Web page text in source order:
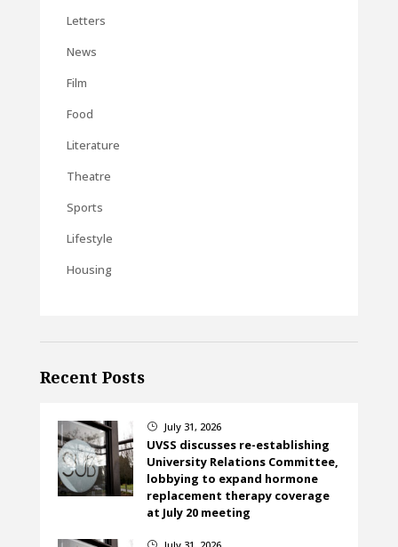
Letters
News
Film
Food
Literature
Theatre
Sports
Lifestyle
Housing
Recent Posts
} July 31, 2026
UVSS discusses re-establishing
University Relations Committee,
lobbying to expand hormone
replacement therapy coverage
at July 20 meeting
}